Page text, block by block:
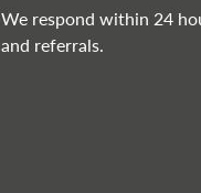
We respond within 24
and referrals.